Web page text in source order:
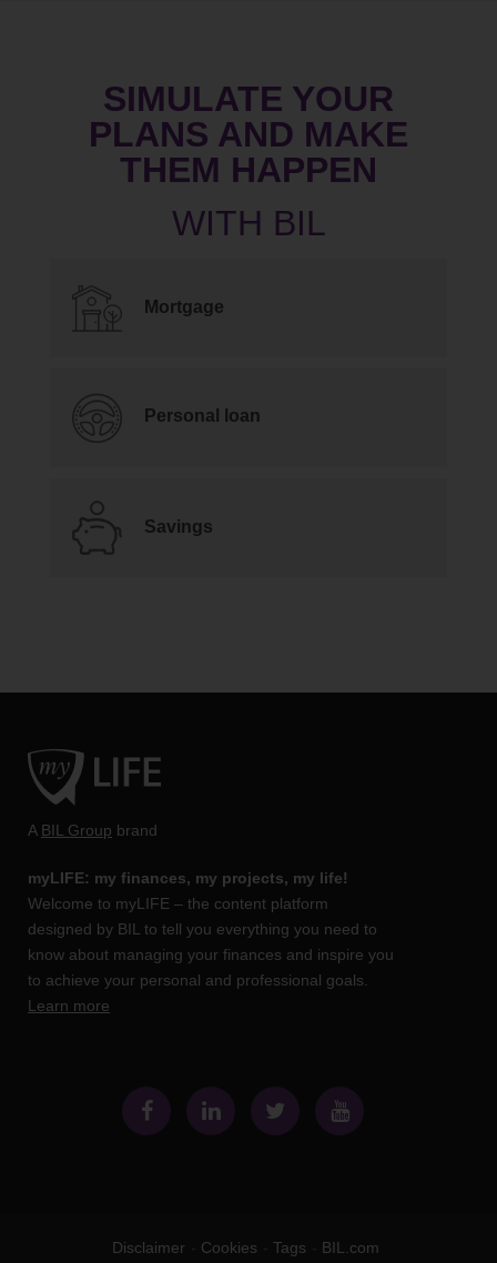
SIMULATE YOUR
PLANS AND MAKE
THEM HAPPEN
Mortgage
Personal loan
Savings
A BIL Group brand
myLIFE: my finances, my projects, my life!
Welcome to myLIFE – the content platform
designed by BIL to tell you everything you need to
know about managing your finances and inspire you
to achieve your personal and professional goals.
Learn more
Disclaimer Cookies Tags BIL.com